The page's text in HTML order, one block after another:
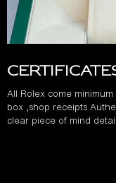
All Rolex come
box ,shop receipts
clear piece of mind